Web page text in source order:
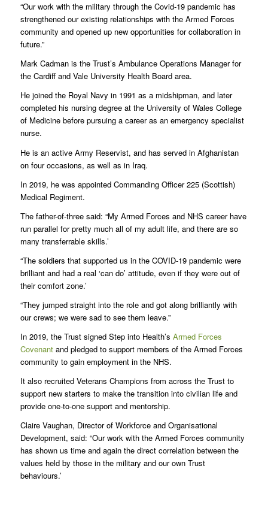
“Our work with the military through the Covid-19 pandemic has
strengthened our existing relationships with the Armed Forces
community and opened up new opportunities for collaboration in
future.”
Mark Cadman is the Trust’s Ambulance Operations Manager for
the Cardiff and Vale University Health Board area.
He joined the Royal Navy in 1991 as a midshipman, and later
completed his nursing degree at the University of Wales College
of Medicine before pursuing a career as an emergency specialist
nurse.
He is an active Army Reservist, and has served in Afghanistan
on four occasions, as well as in Iraq.
In 2019, he was appointed Commanding Officer 225 (Scottish)
Medical Regiment.
The father-of-three said: “My Armed Forces and NHS career have
run parallel for pretty much all of my adult life, and there are so
many transferrable skills.’
“The soldiers that supported us in the COVID-19 pandemic were
brilliant and had a real ‘can do’ attitude, even if they were out of
their comfort zone.’
“They jumped straight into the role and got along brilliantly with
our crews; we were sad to see them leave.”
In 2019, the Trust signed Step into Health’s Armed Forces
Covenantand pledged to support members of the Armed Forces
community to gain employment in the NHS.
It also recruited Veterans Champions from across the Trust to
support new starters to make the transition into civilian life and
provide one-to-one support and mentorship.
Claire Vaughan, Director of Workforce and Organisational
Development, said: “Our work with the Armed Forces community
has shown us time and again the direct correlation between the
values held by those in the military and our own Trust
behaviours.’